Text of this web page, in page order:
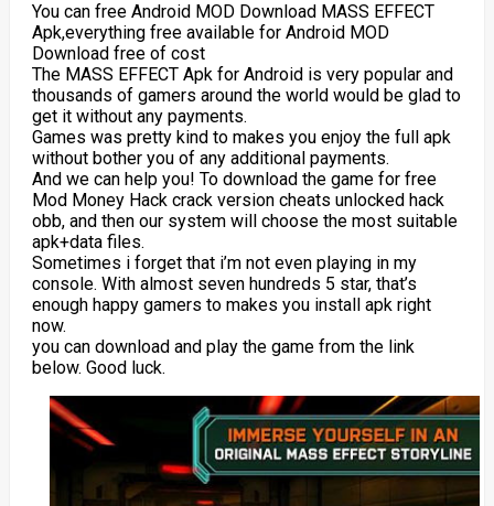
You can free Android MOD Download MASS EFFECT
Apk,everything free available for Android MOD
Download free of cost
The MASS EFFECT Apk for Android is very popular and
thousands of gamers around the world would be glad to
get it without any payments.
Games was pretty kind to makes you enjoy the full apk
without bother you of any additional payments.
And we can help you! To download the game for free
Mod Money Hack crack version cheats unlocked hack
obb, and then our system will choose the most suitable
apk+data files.
Sometimes i forget that i’m not even playing in my
console. With almost seven hundreds 5 star, that’s
enough happy gamers to makes you install apk right
now.
you can download and play the game from the link
below. Good luck.